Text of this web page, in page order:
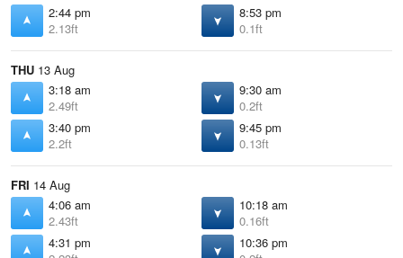
2:44 pm
2.13ft
8:53 pm
0.1ft
THU 13 Aug
3:18 am
2.49ft
9:30 am
0.2ft
3:40 pm
2.2ft
9:45 pm
0.13ft
FRI 14 Aug
4:06 am
2.43ft
10:18 am
0.16ft
4:31 pm
10:36 pm